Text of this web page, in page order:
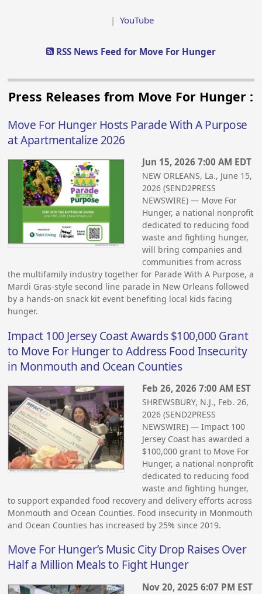
| YouTube
RSS News Feed for Move For Hunger
Press Releases from Move For Hunger :
Move For Hunger Hosts Parade With A Purpose
at Apartmentalize 2026
Jun 15, 2026 7:00 AM EDT
NEW ORLEANS, La., June 15,
2026 (SEND2PRESS
NEWSWIRE) — Move For
Hunger, a national nonprofit
dedicated to reducing food
waste and fighting hunger,
will bring companies and
communities from across
the multifamily industry together for Parade With A Purpose, a
Mardi Gras-style second line parade in New Orleans followed
by a hands-on snack kit event benefiting local kids facing
hunger.
Impact 100 Jersey Coast Awards $100,000 Grant
to Move For Hunger to Address Food Insecurity
in Monmouth and Ocean Counties
Feb 26, 2026 7:00 AM EST
SHREWSBURY, N.J., Feb. 26,
2026 (SEND2PRESS
NEWSWIRE) — Impact 100
Jersey Coast has awarded a
$100,000 grant to Move For
Hunger, a national nonprofit
dedicated to reducing food
waste and fighting hunger,
to support expanded food recovery and delivery efforts across
Monmouth and Ocean Counties. Food insecurity in Monmouth
and Ocean Counties has increased by 25% since 2019.
Move For Hunger’s Music City Drop Raises Over
Half a Million Meals to Fight Hunger
Nov 20, 2025 6:07 PM EST